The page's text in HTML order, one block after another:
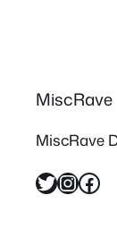
MiscRave
MiscRave
Twitter InstagramFacebook